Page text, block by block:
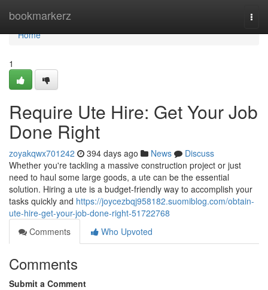
bookmarkerz
Home
Home
1
Require Ute Hire: Get Your Job
Done Right
zoyakqwx701242 394 days ago News
Discuss
Whether you're tackling a massive construction project or just
need to haul some large goods, a ute can be the essential
solution. Hiring a ute is a budget-friendly way to accomplish your
tasks quickly and https://joycezbqj958182.suomiblog.com/obtain-
ute-hire-get-your-job-done-right-51722768
Comments
Who Upvoted
Comments
Submit a Comment